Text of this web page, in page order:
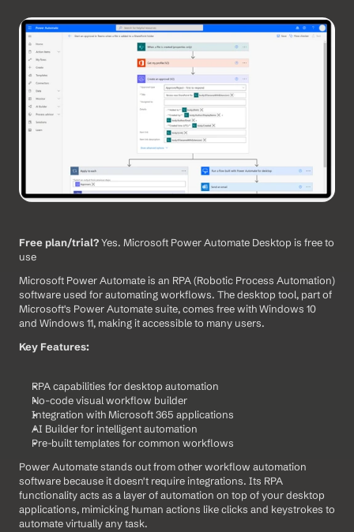
Free plan/trial? Yes. Microsoft Power Automate Desktop is free to
use
Microsoft Power Automate is an RPA (Robotic Process Automation)
software used for automating workflows. The desktop tool, part of
Microsoft's Power Automate suite, comes free with Windows 10
and Windows 11, making it accessible to many users.
Key Features:
RPA capabilities for desktop automation
No-code visual workflow builder
Integration with Microsoft 365 applications
AI Builder for intelligent automation
Pre-built templates for common workflows
Power Automate stands out from other workflow automation
software because it doesn't require integrations. Its RPA
functionality acts as a layer of automation on top of your desktop
applications, mimicking human actions like clicks and keystrokes to
automate virtually any task.